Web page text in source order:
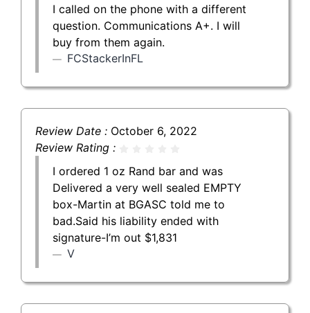
I called on the phone with a different
question. Communications A+. I will
buy from them again.
FCStackerInFL
Review Date : October 6, 2022
Review Rating :
I ordered 1 oz Rand bar and was
Delivered a very well sealed EMPTY
box-Martin at BGASC told me to
bad.Said his liability ended with
signature-I’m out $1,831
V